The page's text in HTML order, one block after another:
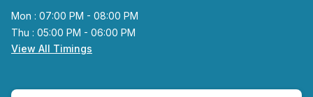
Mon : 07:00 PM - 08:00 PM
Thu : 05:00 PM - 06:00 PM
View All Timings